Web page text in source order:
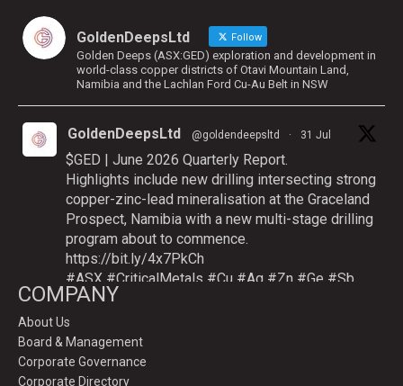
GoldenDeepsLtd Follow
Golden Deeps (ASX:GED) exploration and development in
world-class copper districts of Otavi Mountain Land,
Namibia and the Lachlan Ford Cu-Au Belt in NSW
GoldenDeepsLtd @goldendeepsltd · 31 Jul
$GED | June 2026 Quarterly Report.
Highlights include new drilling intersecting strong
copper-zinc-lead mineralisation at the Graceland
Prospect, Namibia with a new multi-stage drilling
program about to commence.
https://bit.ly/4x7PkCh
#ASX #CriticalMetals #Cu #Ag #Zn #Ge #Sb
COMPANY
About Us
Board & Management
Corporate Governance
Corporate Directory